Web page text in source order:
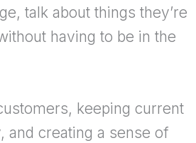
talk about things they’re
having to be in the
keeping current
and creating a sense of